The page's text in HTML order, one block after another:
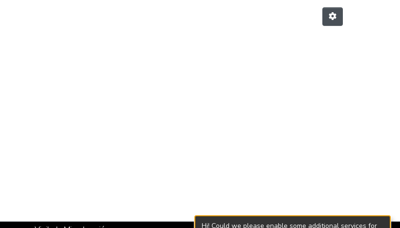
Hi! Could we please enable some additional services for